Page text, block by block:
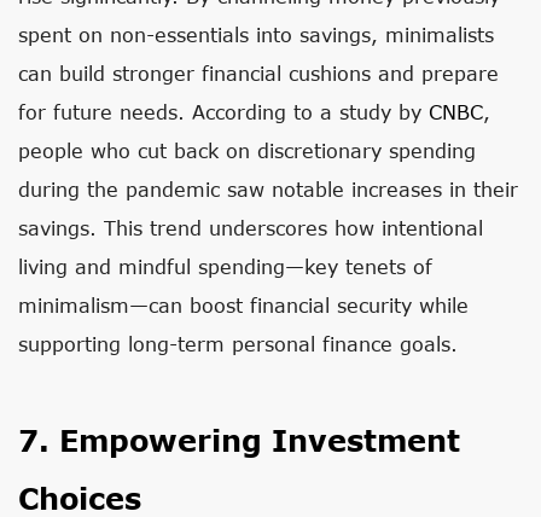
spent on non-essentials into savings, minimalists
can build stronger financial cushions and prepare
for future needs. According to a study by CNBC,
people who cut back on discretionary spending
during the pandemic saw notable increases in their
savings. This trend underscores how intentional
living and mindful spending—key tenets of
minimalism—can boost financial security while
supporting long-term personal finance goals.
7. Empowering Investment
Choices